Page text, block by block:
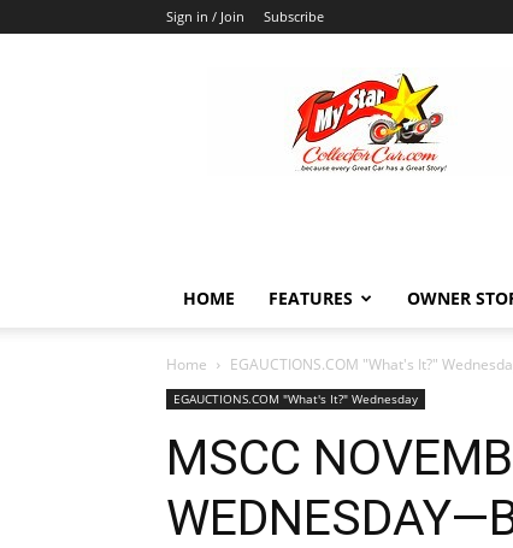
Sign in / Join Subscribe
MyStarCollectorCar
HOME FEATURES OWNER
Home EGAUCTIONS.COM "What's It?"
EGAUCTIONS.COM "What's It?" Wednesday
MSCC